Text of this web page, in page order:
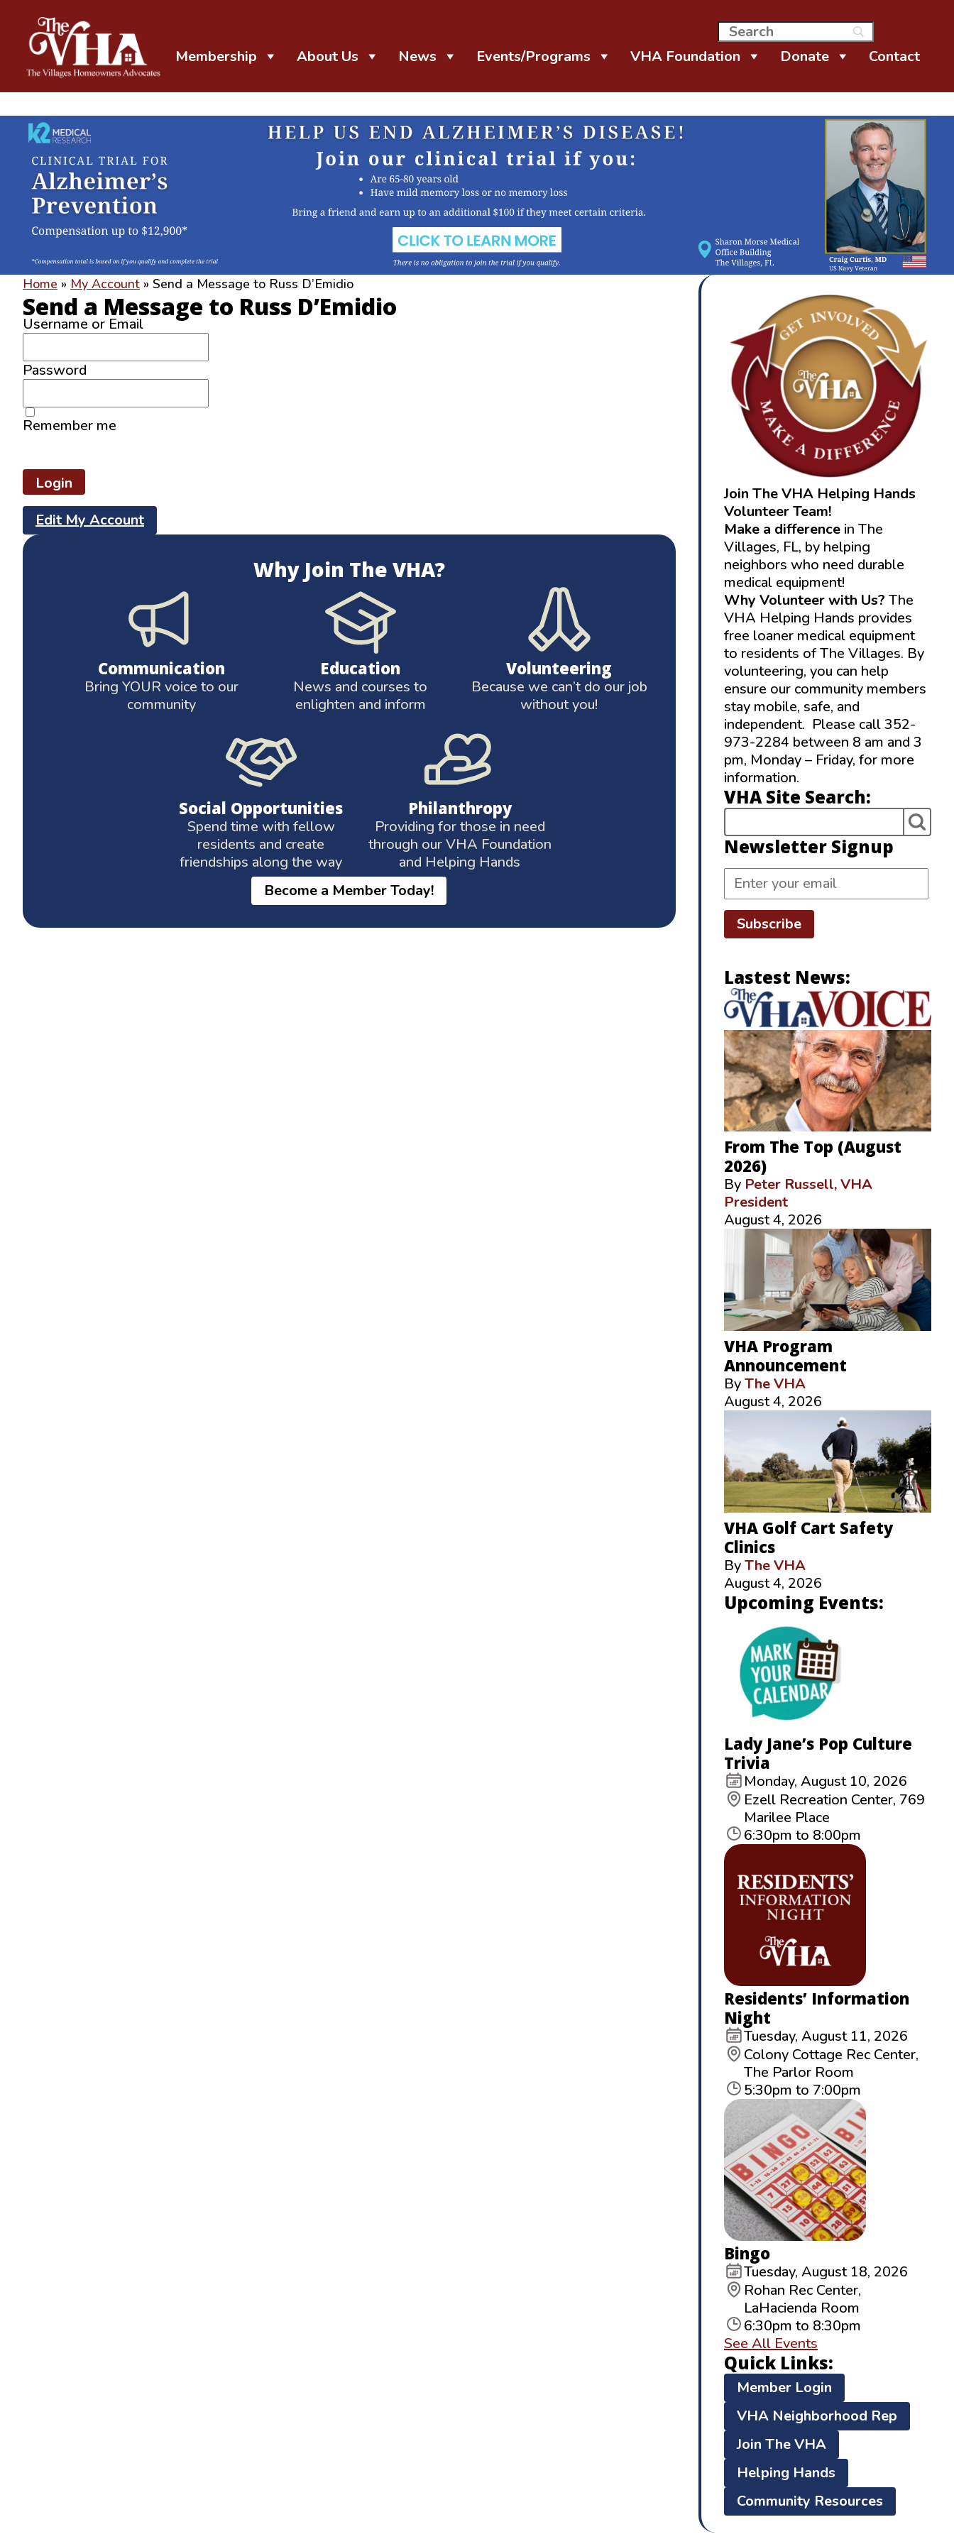
The VHA
Membership About Us News Events/Programs VHA Foundation Donate Contact
Home » My Account » Send a Message to Russ D’Emidio
Send a Message to Russ D’Emidio
Username or Email
Password
Remember me
Edit My Account
Why Join The VHA?
Communication
Bring YOUR voice to our
community
Education
News and courses to
enlighten and inform
Volunteering
Because we can’t do our job
without you!
Social Opportunities
Spend time with fellow
residents and create
friendships along the way
Philanthropy
Providing for those in need
through our VHA Foundation
and Helping Hands
Become a Member Today!
Join The VHA Helping Hands
Volunteer Team!
Make a differencein The
Villages, FL, by helping
neighbors who need durable
medical equipment!
Why Volunteer with Us? The
VHA Helping Hands provides
free loaner medical equipment
to residents of The Villages. By
volunteering, you can help
ensure our community members
stay mobile, safe, and
independent. Please call 352-
973-2284 between 8 am and 3
pm, Monday – Friday, for more
information.
VHA Site Search:
Newsletter Signup
Subscribe
Lastest News:
From The Top (August
2026)
By Peter Russell, VHA
President
August 4, 2026
VHA Program
Announcement
ByThe VHA
August 4, 2026
VHA Golf Cart Safety
Clinics
ByThe VHA
August 4, 2026
Upcoming Events:
Lady Jane’s Pop Culture
Trivia
Monday, August 10, 2026
Ezell Recreation Center, 769
Marilee Place
6:30pm to 8:00pm
Residents’ Information
Night
Tuesday, August 11, 2026
Colony Cottage Rec Center,
The Parlor Room
5:30pm to 7:00pm
Bingo
Tuesday, August 18, 2026
Rohan Rec Center,
LaHacienda Room
6:30pm to 8:30pm
See All Events
Quick Links:
Member Login
VHA Neighborhood Rep
Join The VHA
Helping Hands
Community Resources